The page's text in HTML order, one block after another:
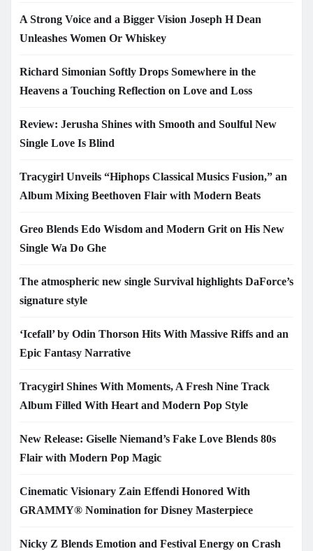
A Strong Voice and a Bigger Vision Joseph H Dean
Unleashes Women Or Whiskey
Richard Simonian Softly Drops Somewhere in the
Heavens a Touching Reflection on Love and Loss
Review: Jerusha Shines with Smooth and Soulful New
Single Love Is Blind
Tracygirl Unveils “Hiphops Classical Musics Fusion,” an
Album Mixing Beethoven Flair with Modern Beats
Greo Blends Edo Wisdom and Modern Grit on His New
Single Wa Do Ghe
The atmospheric new single Survival highlights DaForce’s
signature style
‘Icefall’ by Odin Thorson Hits With Massive Riffs and an
Epic Fantasy Narrative
Tracygirl Shines With Moments, A Fresh Nine Track
Album Filled With Heart and Modern Pop Style
New Release: Giselle Niemand’s Fake Love Blends 80s
Flair with Modern Pop Magic
Cinematic Visionary Zain Effendi Honored With
GRAMMY® Nomination for Disney Masterpiece
Nicky Z Blends Emotion and Festival Energy on Crash